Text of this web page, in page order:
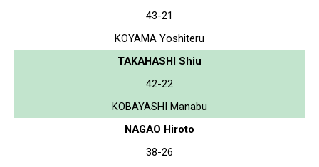
43-21
KOYAMA Yoshiteru
TAKAHASHI Shiu
42-22
KOBAYASHI Manabu
NAGAO Hiroto
38-26